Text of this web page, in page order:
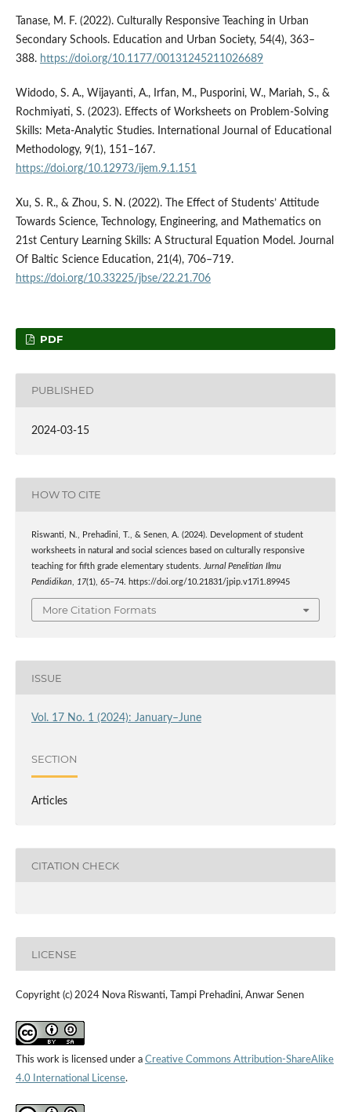
Tanase, M. F. (2022). Culturally Responsive Teaching in Urban
Secondary Schools. Education and Urban Society, 54(4), 363–
388. https://doi.org/10.1177/00131245211026689
Widodo, S. A., Wijayanti, A., Irfan, M., Pusporini, W., Mariah, S., &
Rochmiyati, S. (2023). Effects of Worksheets on Problem-Solving
Skills: Meta-Analytic Studies. International Journal of Educational
Methodology, 9(1), 151–167.
https://doi.org/10.12973/ijem.9.1.151
Xu, S. R., & Zhou, S. N. (2022). The Effect of Students’ Attitude
Towards Science, Technology, Engineering, and Mathematics on
21st Century Learning Skills: A Structural Equation Model. Journal
Of Baltic Science Education, 21(4), 706–719.
https://doi.org/10.33225/jbse/22.21.706
PDF
PUBLISHED
2024-03-15
HOW TO CITE
Riswanti, N., Prehadini, T., & Senen, A. (2024). Development of student
worksheets in natural and social sciences based on culturally responsive
teaching for fifth grade elementary students.
Jurnal Penelitian Ilmu
Pendidikan, 17(1), 65–74. https://doi.org/10.21831/jpip.v17i1.89945
More Citation Formats
ISSUE
Vol. 17 No. 1 (2024): January–June
SECTION
Articles
CITATION CHECK
LICENSE
Copyright (c) 2024 Nova Riswanti, Tampi Prehadini, Anwar Senen
This work is licensed under a Creative Commons Attribution-ShareAlike
4.0 International License.